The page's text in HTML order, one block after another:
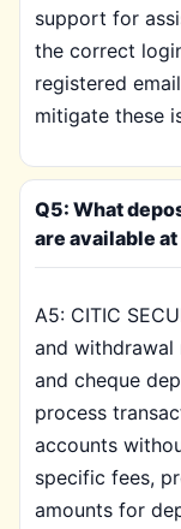
support for
the correct
registered
mitigate these
Q5: What
are available at
A5: CITIC
and withdrawal
and cheque
process
accounts
specific fees,
amounts for